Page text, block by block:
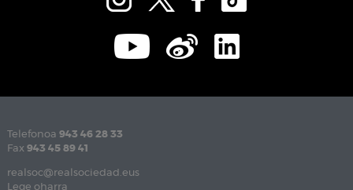
Telefonoa 943 46 28 33
Fax 943 45 89 41
realsoc@realsociedad.eus
Lege oharra